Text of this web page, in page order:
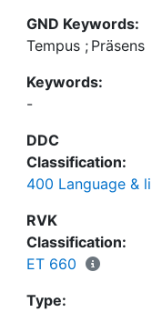
GND Keywords:
Tempus ; Präsens
Keywords:
-
DDC
Classification:
400 Language &
RVK
Classification:
ET 660
Type: